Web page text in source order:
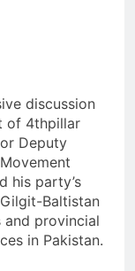
discussion
of 4thpillar
Deputy
his party’s
Baltistan
and provincial
in Pakistan.